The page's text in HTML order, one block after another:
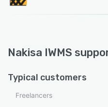
Nakisa IWMS
Typical customers
Freelancers